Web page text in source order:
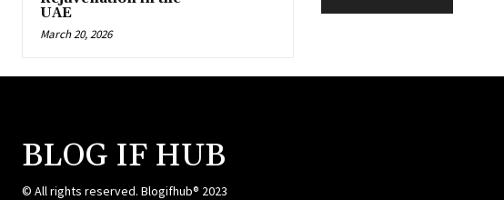
UAE
March 20, 2026
BLOG IF HUB
© All rights reserved. Blogifhub® 2023